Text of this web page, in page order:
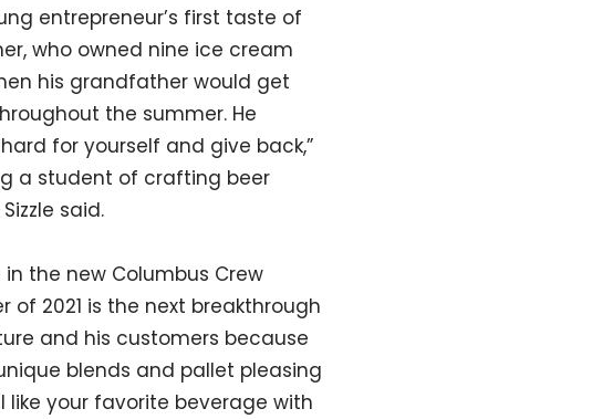
entrepreneur’s first taste of
who owned nine ice cream
his grandfather would get
the summer. He
for yourself and give back,”
a student of crafting beer
said.
the new Columbus Crew
2021 is the next breakthrough
and his customers because
blends and pallet pleasing
your favorite beverage with